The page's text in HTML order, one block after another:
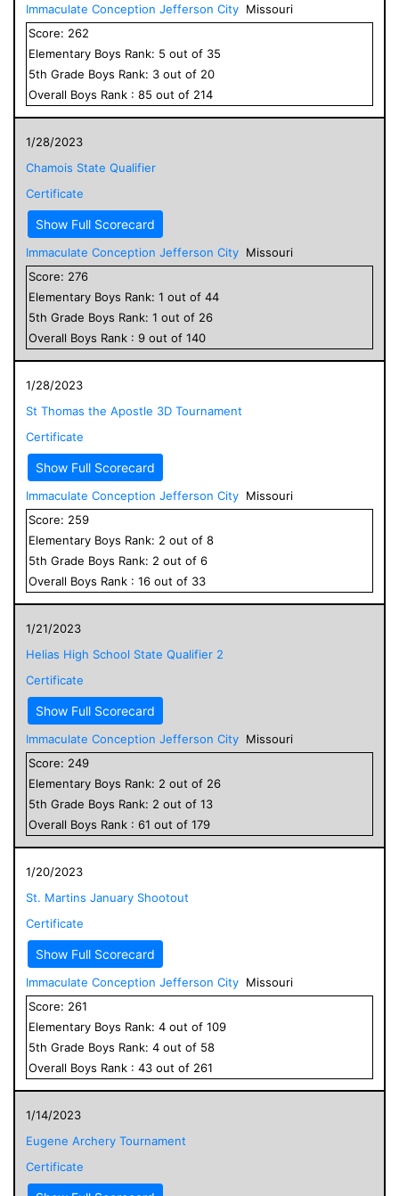
Immaculate Conception Jefferson City Missouri
Score: 262
Elementary Boys Rank: 5 out of 35
5th Grade Boys Rank: 3 out of 20
Overall Boys Rank : 85 out of 214
1/28/2023
Chamois State Qualifier
Certificate
Show Full Scorecard
Immaculate Conception Jefferson City Missouri
Score: 276
Elementary Boys Rank: 1 out of 44
5th Grade Boys Rank: 1 out of 26
Overall Boys Rank : 9 out of 140
1/28/2023
St Thomas the Apostle 3D Tournament
Certificate
Show Full Scorecard
Immaculate Conception Jefferson City Missouri
Score: 259
Elementary Boys Rank: 2 out of 8
5th Grade Boys Rank: 2 out of 6
Overall Boys Rank : 16 out of 33
1/21/2023
Helias High School State Qualifier 2
Certificate
Show Full Scorecard
Immaculate Conception Jefferson City Missouri
Score: 249
Elementary Boys Rank: 2 out of 26
5th Grade Boys Rank: 2 out of 13
Overall Boys Rank : 61 out of 179
1/20/2023
St. Martins January Shootout
Certificate
Show Full Scorecard
Immaculate Conception Jefferson City Missouri
Score: 261
Elementary Boys Rank: 4 out of 109
5th Grade Boys Rank: 4 out of 58
Overall Boys Rank : 43 out of 261
1/14/2023
Eugene Archery Tournament
Certificate